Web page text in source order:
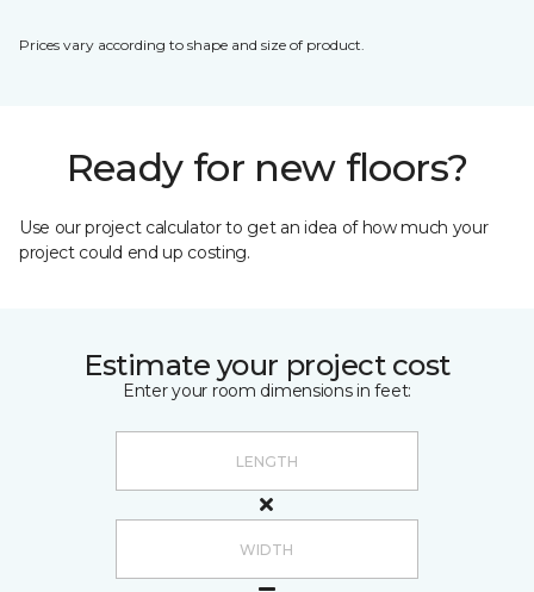
Prices vary according to shape and size of product.
Ready for new floors?
Use our project calculator to get an idea of how much your
project could end up costing.
Estimate your project cost
Enter your room dimensions in feet: